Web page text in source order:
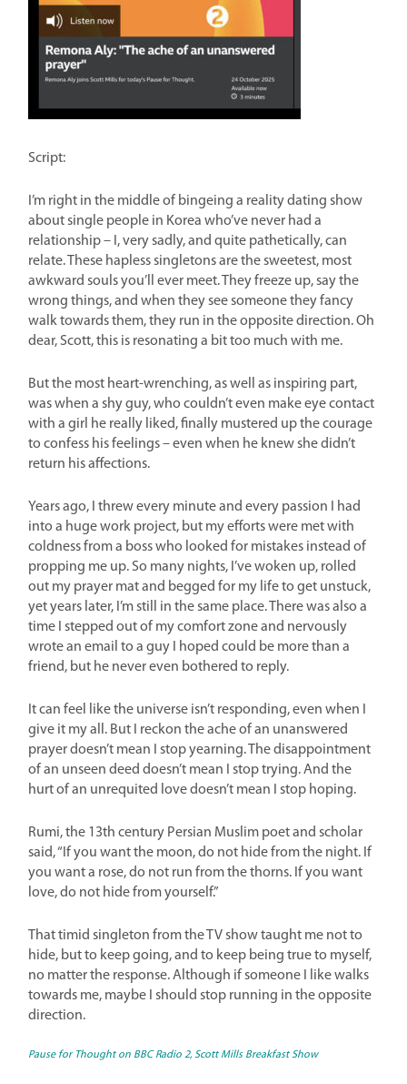
Script:
I’m right in the middle of bingeing a reality dating show
about single people in Korea who’ve never had a
relationship – I, very sadly, and quite pathetically, can
relate. These hapless singletons are the sweetest, most
awkward souls you’ll ever meet. They freeze up, say the
wrong things, and when they see someone they fancy
walk towards them, they run in the opposite direction. Oh
dear, Scott, this is resonating a bit too much with me.
But the most heart-wrenching, as well as inspiring part,
was when a shy guy, who couldn’t even make eye contact
with a girl he really liked, finally mustered up the courage
to confess his feelings – even when he knew she didn’t
return his affections.
Years ago, I threw every minute and every passion I had
into a huge work project, but my efforts were met with
coldness from a boss who looked for mistakes instead of
propping me up. So many nights, I’ve woken up, rolled
out my prayer mat and begged for my life to get unstuck,
yet years later, I’m still in the same place. There was also a
time I stepped out of my comfort zone and nervously
wrote an email to a guy I hoped could be more than a
friend, but he never even bothered to reply.
It can feel like the universe isn’t responding, even when I
give it my all. But I reckon the ache of an unanswered
prayer doesn’t mean I stop yearning. The disappointment
of an unseen deed doesn’t mean I stop trying. And the
hurt of an unrequited love doesn’t mean I stop hoping.
Rumi, the 13th century Persian Muslim poet and scholar
said, “If you want the moon, do not hide from the night. If
you want a rose, do not run from the thorns. If you want
love, do not hide from yourself.”
That timid singleton from the TV show taught me not to
hide, but to keep going, and to keep being true to myself,
no matter the response. Although if someone I like walks
towards me, maybe I should stop running in the opposite
direction.
Pause for Thought on BBC Radio 2, Scott Mills Breakfast Show